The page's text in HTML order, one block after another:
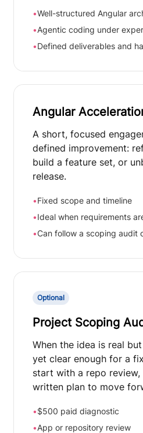
•Well-structured Angular
•Agentic coding under
•Defined deliverables and
Angular
A short, focused
defined improvement:
build a feature set, or
release.
•Fixed scope and timeline
•Ideal when requirements
•Can follow a scoping audit
Optional
Project Scoping
When the idea is real
yet clear enough for a
start with a repo
written plan to move
•$500 paid diagnostic
•App or repository review